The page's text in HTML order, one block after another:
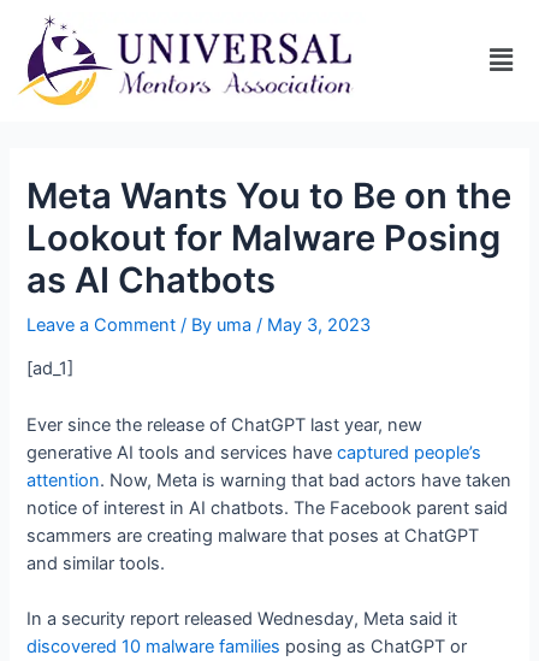
Meta Wants You to Be on the
Lookout for Malware Posing
as AI Chatbots
Leave a Comment / By uma/ May 3, 2023
[ad_1]
Ever since the release of ChatGPT last year, new
generative AI tools and services havecaptured people’s
attention. Now, Meta is warning that bad actors have taken
notice of interest in AI chatbots. The Facebook parent said
scammers are creating malware that poses at ChatGPT
and similar tools.
In a security report released Wednesday, Meta said it
discovered 10 malware families posing as ChatGPT or